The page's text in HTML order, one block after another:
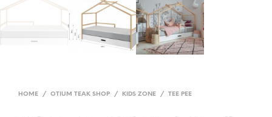
HOME / OTIUM TEAK SHOP / KIDS ZONE / TEE PEE